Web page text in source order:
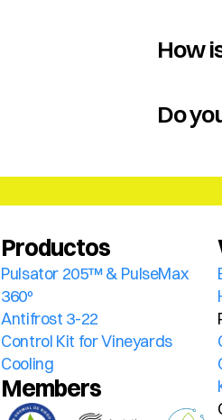
How
Do
Productos
Pulsator 205™ & PulseMax
360º
Antifrost 3-22
Control Kit for Vineyards
Cooling
Members